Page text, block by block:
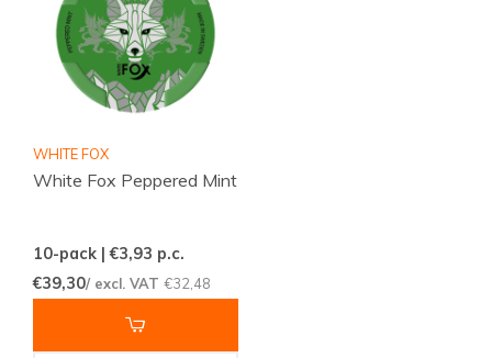
WHITE FOX
White Fox Peppered Mint
10-pack | €3,93 p.c.
€39,30/ excl. VAT €32,48